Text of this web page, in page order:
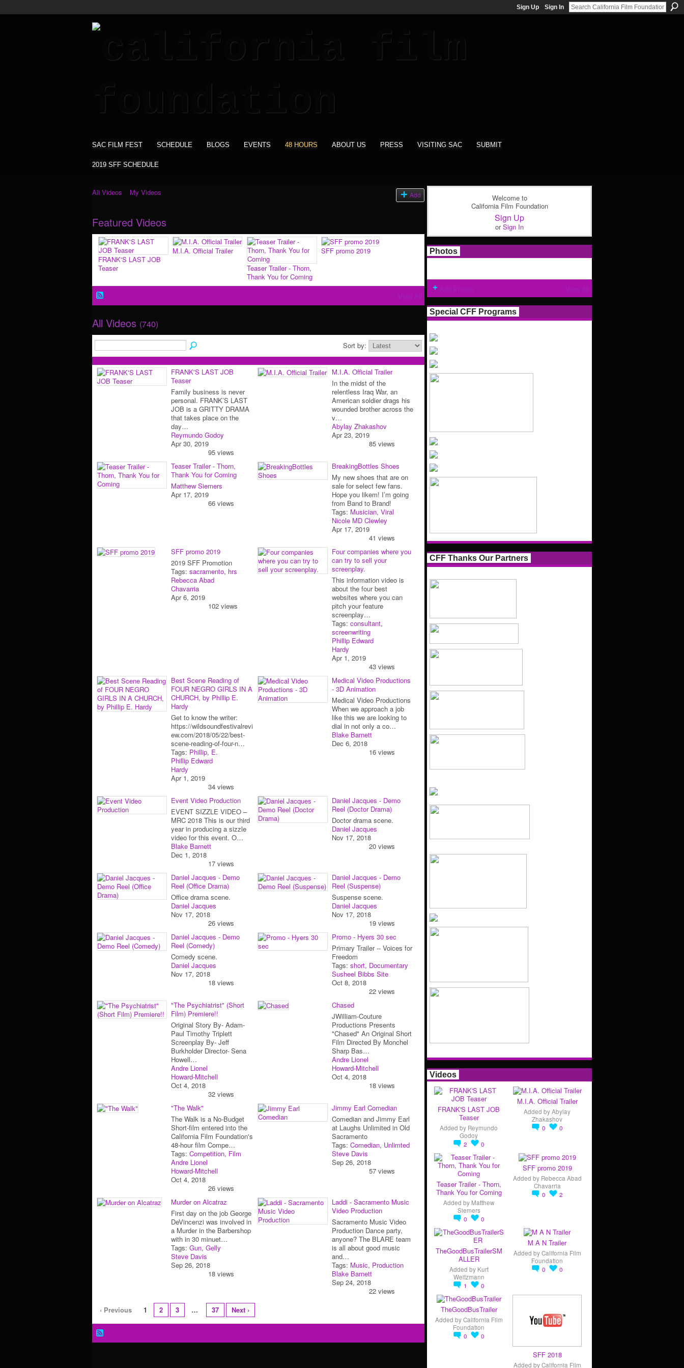
Sign Up Sign In
SAC FILM FEST SCHEDULE BLOGS EVENTS 48 HOURS ABOUT US PRESS VISITING SAC SUBMIT
2019 SFF SCHEDULE
All Videos My Videos Add
Featured Videos
FRANK'S LAST JOB
Teaser
M.I.A. Official Trailer
Teaser Trailer - Thorn,
Thank You for Coming
SFF promo 2019
All Videos (740)
Sort by:
FRANK'S LAST JOB
Teaser
Family business is never
personal. FRANK’S LAST
JOB is a GRITTY DRAMA
that takes place on the
day…
Reymundo Godoy
Apr 30, 2019
95 views
M.I.A. Official Trailer
In the midst of the
relentless Iraq War, an
American soldier drags his
wounded brother across the
v…
Abylay Zhakashov
Apr 23, 2019
85 views
Teaser Trailer - Thorn,
Thank You for Coming
Matthew Siemers
Apr 17, 2019
66 views
BreakingBottles Shoes
My new shoes that are on
sale for select few fans.
Hope you likem! I’m going
from Band to Brand!
Tags: Musician, Viral
Nicole MD Clewley
Apr 17, 2019
41 views
SFF promo 2019
2019 SFF Promotion
Tags: sacramento, hrs
Rebecca Abad
Chavarria
Apr 6, 2019
102 views
Four companies where you
can try to sell your
screenplay.
This information video is
about the four best
websites where you can
pitch your feature
screenplay…
Tags: consultant,
screenwriting
Phillip Edward
Hardy
Apr 1, 2019
43 views
Best Scene Reading of
FOUR NEGRO GIRLS IN A
CHURCH, by Phillip E.
Hardy
Get to know the writer:
https://wildsoundfestivalrevi
ew.com/2018/05/22/best-
scene-reading-of-four-n…
Tags: Phillip, E.
Phillip Edward
Hardy
Apr 1, 2019
34 views
Medical Video Productions
- 3D Animation
Medical Video Productions
When we approach a job
like this we are looking to
dial in not only a co…
Blake Barnett
Dec 6, 2018
16 views
Event Video Production
EVENT SIZZLE VIDEO –
MRC 2018 This is our third
year in producing a sizzle
video for this event. O…
Blake Barnett
Dec 1, 2018
17 views
Daniel Jacques - Demo
Reel (Doctor Drama)
Doctor drama scene.
Daniel Jacques
Nov 17, 2018
20 views
Daniel Jacques - Demo
Reel (Office Drama)
Office drama scene.
Daniel Jacques
Nov 17, 2018
26 views
Daniel Jacques - Demo
Reel (Suspense)
Suspense scene.
Daniel Jacques
Nov 17, 2018
19 views
Daniel Jacques - Demo
Reel (Comedy)
Comedy scene.
Daniel Jacques
Nov 17, 2018
18 views
Promo - Hyers 30 sec
Primary Trailer -- Voices for
Freedom
Tags: short, Documentary
Susheel Bibbs Site
Oct 8, 2018
22 views
"The Psychiatrist" (Short
Film) Premiere!!
Original Story By- Adam-
Paul Timothy Triplett
Screenplay By- Jeff
Burkholder Director- Sena
Howell…
Andre Lionel
Howard-Mitchell
Oct 4, 2018
32 views
Chased
JWilliam-Couture
Productions Presents
"Chased" An Original Short
Film Directed By Monchel
Sharp Bas…
Andre Lionel
Howard-Mitchell
Oct 4, 2018
18 views
"The Walk"
The Walk is a No-Budget
Short-film entered into the
California Film Foundation's
48-hour film Compe…
Tags: Competition, Film
Andre Lionel
Howard-Mitchell
Oct 4, 2018
26 views
Jimmy Earl Comedian
Comedian and Jimmy Earl
at Laughs Unlimited in Old
Sacramento
Tags: Comedian, Unlimted
Steve Davis
Sep 26, 2018
57 views
Murder on Alcatraz
First day on the job George
DeVincenzi was involved in
a Murder in the Barbershop
with in 30 minuet…
Tags: Gun, Gelly
Steve Davis
Sep 26, 2018
18 views
Laddi - Sacramento Music
Video Production
Sacramento Music Video
Production Dance party,
anyone? The BLARE team
is all about good music
and…
Tags: Music, Production
Blake Barnett
Sep 24, 2018
22 views
‹ Previous
1 2 3 … 37 Next ›
Welcome to
California Film Foundation
Sign Up
orSign In
Photos
Special CFF Programs
CFF Thanks Our Partners
Videos
FRANK'S LAST JOB
Teaser
Added by Reymundo
Godoy
2
0
M.I.A. Official Trailer
Added byAbylay
Zhakashov
0
0
Teaser Trailer - Thorn,
Thank You for Coming
Added by Matthew
Siemers
0
0
SFF promo 2019
Added by Rebecca Abad
Chavarria
0
2
TheGoodBusTrailerSM
ALLER
Added by Kurt
Weitzmann
1
0
M A N Trailer
Added byCalifornia Film
Foundation
0
0
TheGoodBusTrailer
Added byCalifornia Film
Foundation
0
0
SFF 2018
Added byCalifornia Film